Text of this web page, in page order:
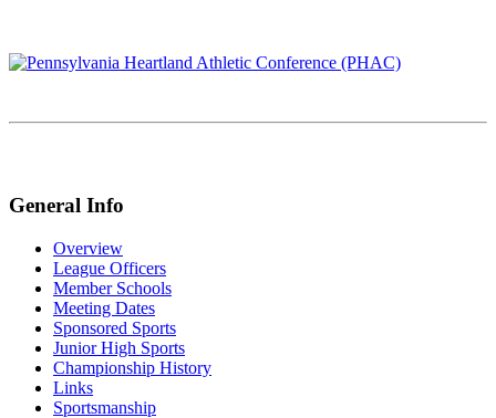
General Info
Overview
League Officers
Member Schools
Meeting Dates
Sponsored Sports
Junior High Sports
Championship History
Links
Sportsmanship